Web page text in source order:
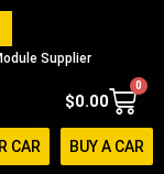
Supplier
$0.00
0
Cart
CAR BUY A CAR